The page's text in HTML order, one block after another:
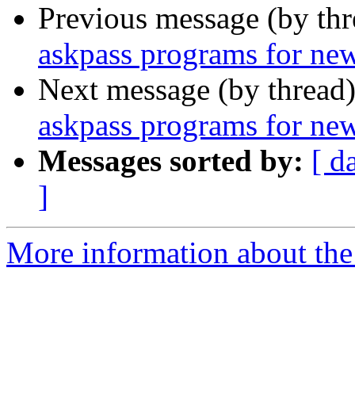
Previous message (by
askpass programs for
Next message (by
askpass programs for
Messages sorted by: [
]
More information about